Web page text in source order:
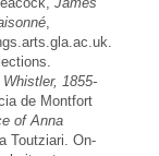
1855-
de Montfort
of Anna
Toutziari. On-